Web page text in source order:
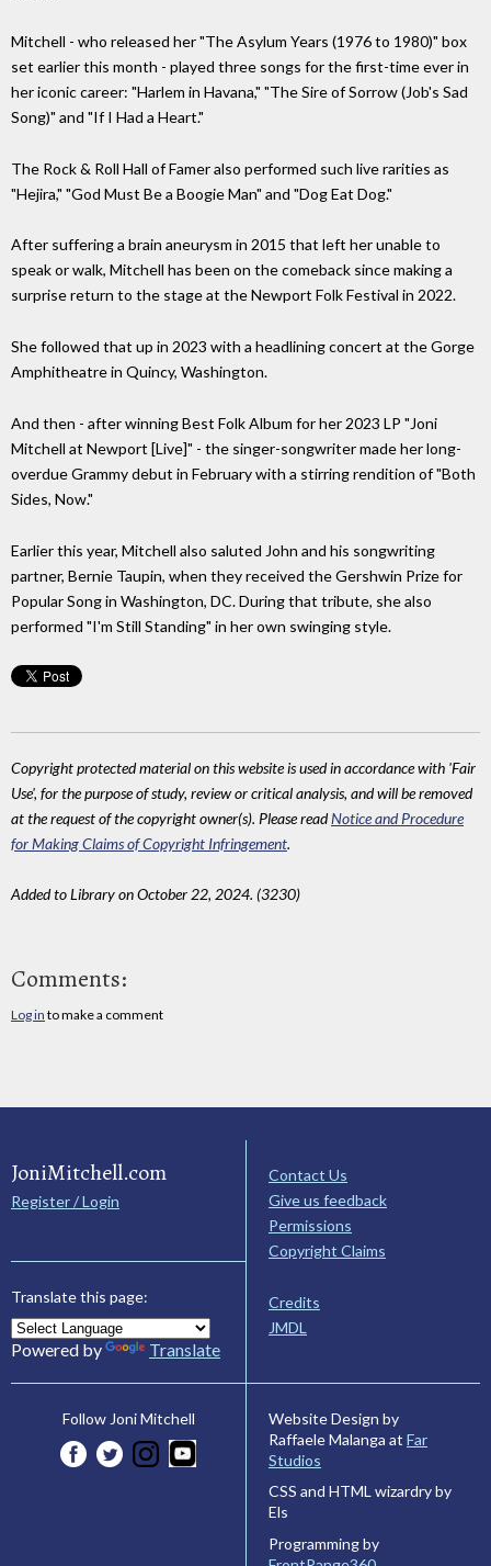
Mitchell - who released her "The Asylum Years (1976 to 1980)" box
set earlier this month - played three songs for the first-time ever in
her iconic career: "Harlem in Havana," "The Sire of Sorrow (Job's Sad
Song)" and "If I Had a Heart."
The Rock & Roll Hall of Famer also performed such live rarities as
"Hejira," "God Must Be a Boogie Man" and "Dog Eat Dog."
After suffering a brain aneurysm in 2015 that left her unable to
speak or walk, Mitchell has been on the comeback since making a
surprise return to the stage at the Newport Folk Festival in 2022.
She followed that up in 2023 with a headlining concert at the Gorge
Amphitheatre in Quincy, Washington.
And then - after winning Best Folk Album for her 2023 LP "Joni
Mitchell at Newport [Live]" - the singer-songwriter made her long-
overdue Grammy debut in February with a stirring rendition of "Both
Sides, Now."
Earlier this year, Mitchell also saluted John and his songwriting
partner, Bernie Taupin, when they received the Gershwin Prize for
Popular Song in Washington, DC. During that tribute, she also
performed "I'm Still Standing" in her own swinging style.
Copyright protected material on this website is used in accordance with 'Fair
Use', for the purpose of study, review or critical analysis, and will be removed
at the request of the copyright owner(s). Please readNotice and Procedure
for Making Claims of Copyright Infringement.
Added to Library on October 22, 2024. (3230)
Comments:
Log in to make a comment
JoniMitchell.com
Register / Login
Translate this page:
Powered by Translate
Contact Us
Give us feedback
Permissions
Copyright Claims
Credits
JMDL
Follow Joni Mitchell
Website Design by
Raffaele Malanga at Far
Studios
CSS and HTML wizardry by
Els
Programming by